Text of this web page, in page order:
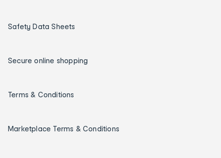
Safety Data Sheets
Secure online shopping
Terms & Conditions
Marketplace Terms & Conditions